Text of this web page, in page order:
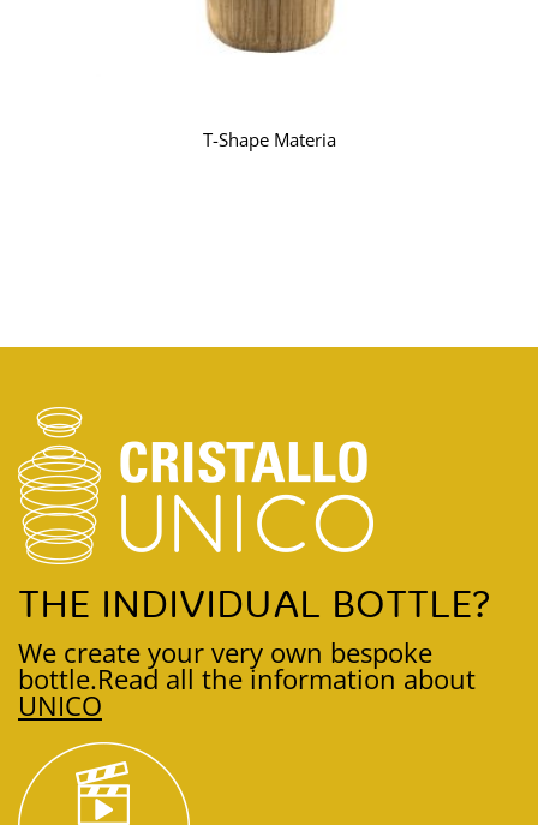
T-Shape Materia
THE INDIVIDUAL BOTTLE?
We create your very own bespoke
bottle.Read all the information about
UNICO